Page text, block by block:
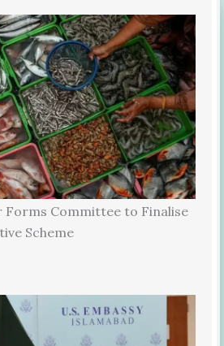
Committee to Finalise
Scheme